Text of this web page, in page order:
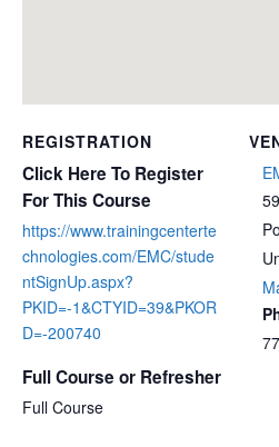
REGISTRATION
Click Here To Register
For This Course
https://www.trainingcenterte
chnologies.com/EMC/stude
ntSignUp.aspx?
PKID=-1&CTYID=39&PKOR
D=-200740
Full Course or Refresher
Full Course